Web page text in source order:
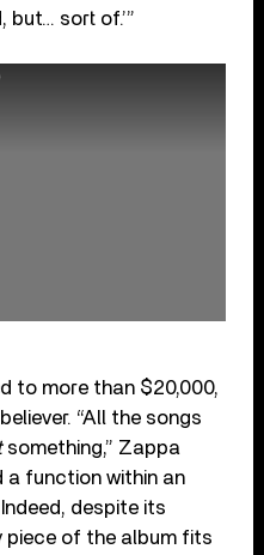
but… sort of.’”
to more than $20,000,
“All the songs
something,” Zappa
a function within an
despite its
piece of the album fits